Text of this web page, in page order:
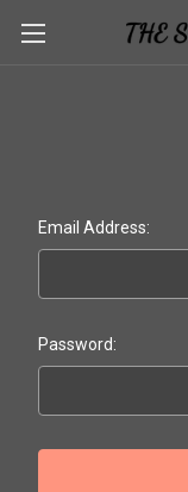
Email Address:
Password: